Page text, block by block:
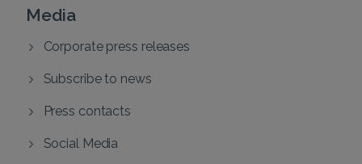
Media
Corporate press releases
Subscribe to news
Press contacts
Social Media